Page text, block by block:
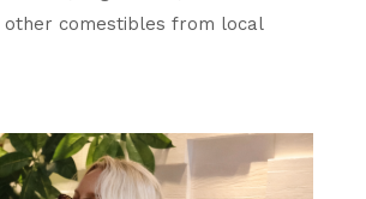
other comestibles from local